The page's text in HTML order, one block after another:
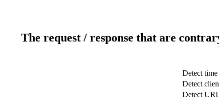
The request / response that are
Detect time
Detect
Detect